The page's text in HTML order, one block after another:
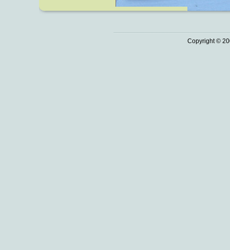
Copyright ©